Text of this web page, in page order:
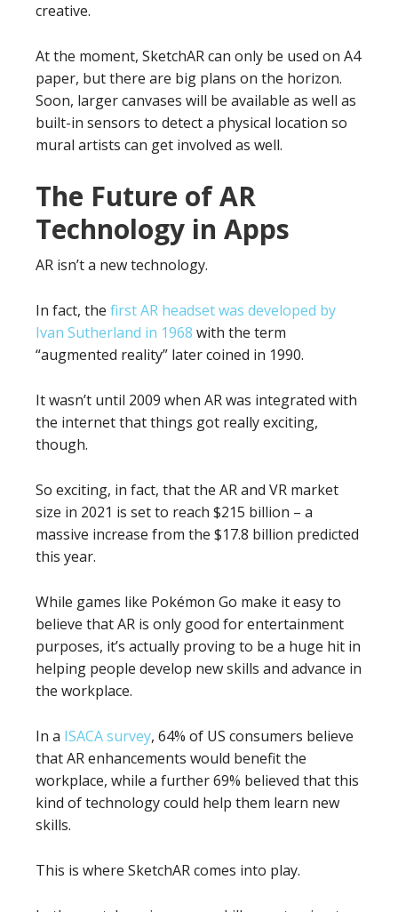
creative.
At the moment, SketchAR can only be used on A4
paper, but there are big plans on the horizon.
Soon, larger canvases will be available as well as
built-in sensors to detect a physical location so
mural artists can get involved as well.
The Future of AR
Technology in Apps
AR isn’t a new technology.
In fact, the first AR headset was developed by
Ivan Sutherland in 1968 with the term
“augmented reality” later coined in 1990.
It wasn’t until 2009 when AR was integrated with
the internet that things got really exciting,
though.
So exciting, in fact, that the AR and VR market
size in 2021 is set to reach $215 billion – a
massive increase from the $17.8 billion predicted
this year.
While games like Pokémon Go make it easy to
believe that AR is only good for entertainment
purposes, it’s actually proving to be a huge hit in
helping people develop new skills and advance in
the workplace.
In a ISACA survey, 64% of US consumers believe
that AR enhancements would benefit the
workplace, while a further 69% believed that this
kind of technology could help them learn new
skills.
This is where SketchAR comes into play.